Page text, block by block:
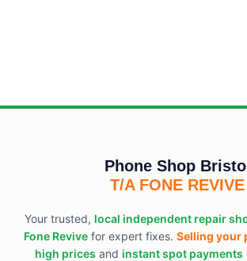
Phone Shop Bristol
T/A FONE REVIVE
Your trusted, local independent repair
Fone Revivefor expert fixes. Selling your
high prices and instant spot payments